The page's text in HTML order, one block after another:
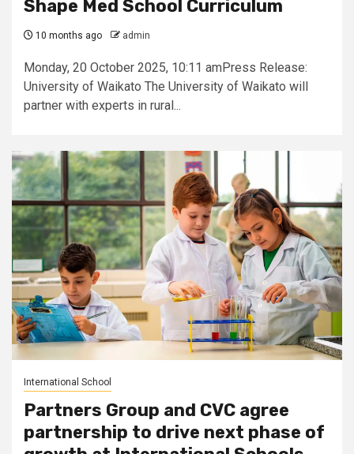
Shape Med School Curriculum
10 months ago admin
Monday, 20 October 2025, 10:11 amPress Release:
University of Waikato The University of Waikato will
partner with experts in rural...
International School
Partners Group and CVC agree
partnership to drive next phase of